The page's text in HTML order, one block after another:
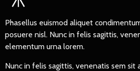
Phasellus euismod aliquet
posuere nisl. Nunc in felis sagittis,
elementum urna lorem.
Nunc in felis sagittis, venenatis sem sit